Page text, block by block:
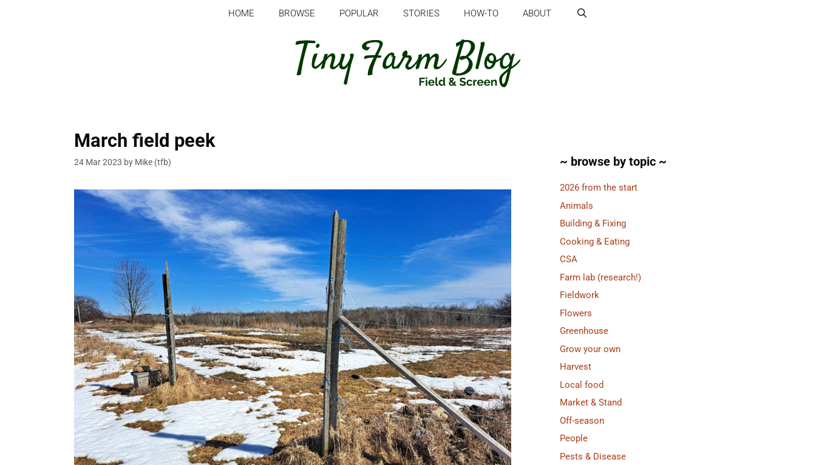
HOME BROWSE POPULAR STORIES HOW-TO ABOUT
March field peek
24 Mar 2023 by Mike (tfb) ~ browse by topic ~
2026 from the start
Animals
Building & Fixing
Cooking & Eating
CSA
Farm lab (research!)
Fieldwork
Flowers
Greenhouse
Grow your own
Harvest
Local food
Market & Stand
Off-season
People
Pests & Disease